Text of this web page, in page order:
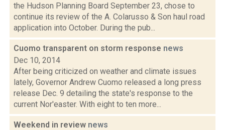
the Hudson Planning Board September 23, chose to
continue its review of the A. Colarusso & Son haul road
application into October. During the pub...
Cuomo transparent on storm response news
Dec 10, 2014
After being criticized on weather and climate issues
lately, Governor Andrew Cuomo released a long press
release Dec. 9 detailing the state's response to the
current Nor'easter. With eight to ten more...
Weekend in review news